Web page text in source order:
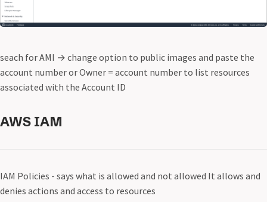
seach for AMI → change option to public images and paste the
account number or Owner = account number to list resources
associated with the Account ID
AWS IAM
IAM Policies - says what is allowed and not allowed It allows and
denies actions and access to resources